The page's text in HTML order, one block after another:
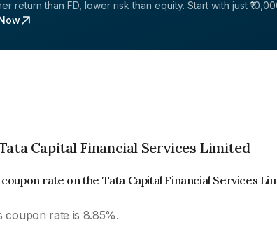
return than FD, lower risk than equity. Start with just
Capital Financial Services Limited
rate on the Tata Capital Financial Services
coupon rate is 8.85%.